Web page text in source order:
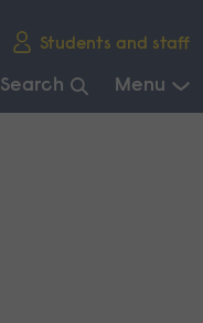
Students and staff
Search Menu